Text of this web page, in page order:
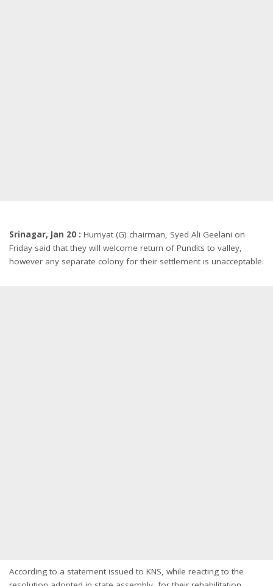
Srinagar, Jan 20 : Hurriyat (G) chairman, Syed Ali Geelani on
Friday said that they will welcome return of Pundits to valley,
however any separate colony for their settlement is unacceptable.
According to a statement issued to KNS, while reacting to the